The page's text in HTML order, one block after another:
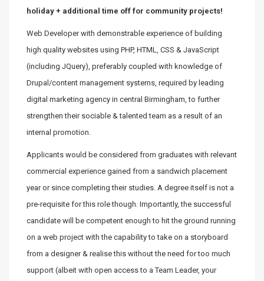
holiday + additional time off for community projects!
Web Developer with demonstrable experience of building
high quality websites using PHP, HTML, CSS & JavaScript
(including JQuery), preferably coupled with knowledge of
Drupal/content management systems, required by leading
digital marketing agency in central Birmingham, to further
strengthen their sociable & talented team as a result of an
internal promotion.
Applicants would be considered from graduates with relevant
commercial experience gained from a sandwich placement
year or since completing their studies. A degree itself is not a
pre-requisite for this role though. Importantly, the successful
candidate will be competent enough to hit the ground running
on a web project with the capability to take on a storyboard
from a designer & realise this without the need for too much
support (albeit with open access to a Team Leader, your